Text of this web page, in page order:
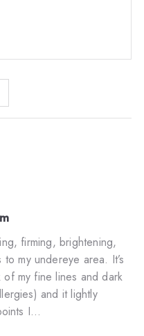
firming, brightening,
my undereye area. It’s
my fine lines and dark
and it lightly
I...